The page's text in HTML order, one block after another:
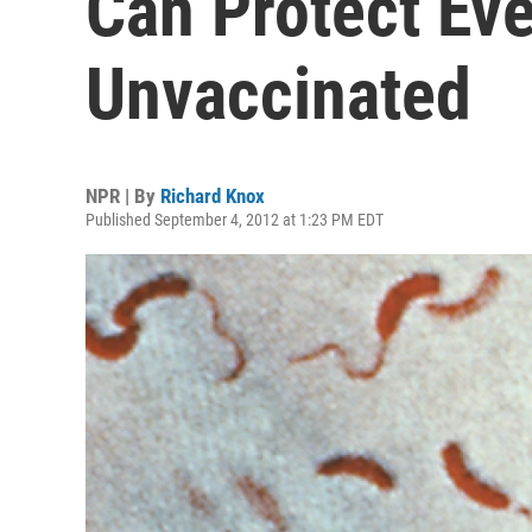
Unvaccinated
NPR | By Richard Knox
Published September 4, 2012 at 1:23 PM EDT